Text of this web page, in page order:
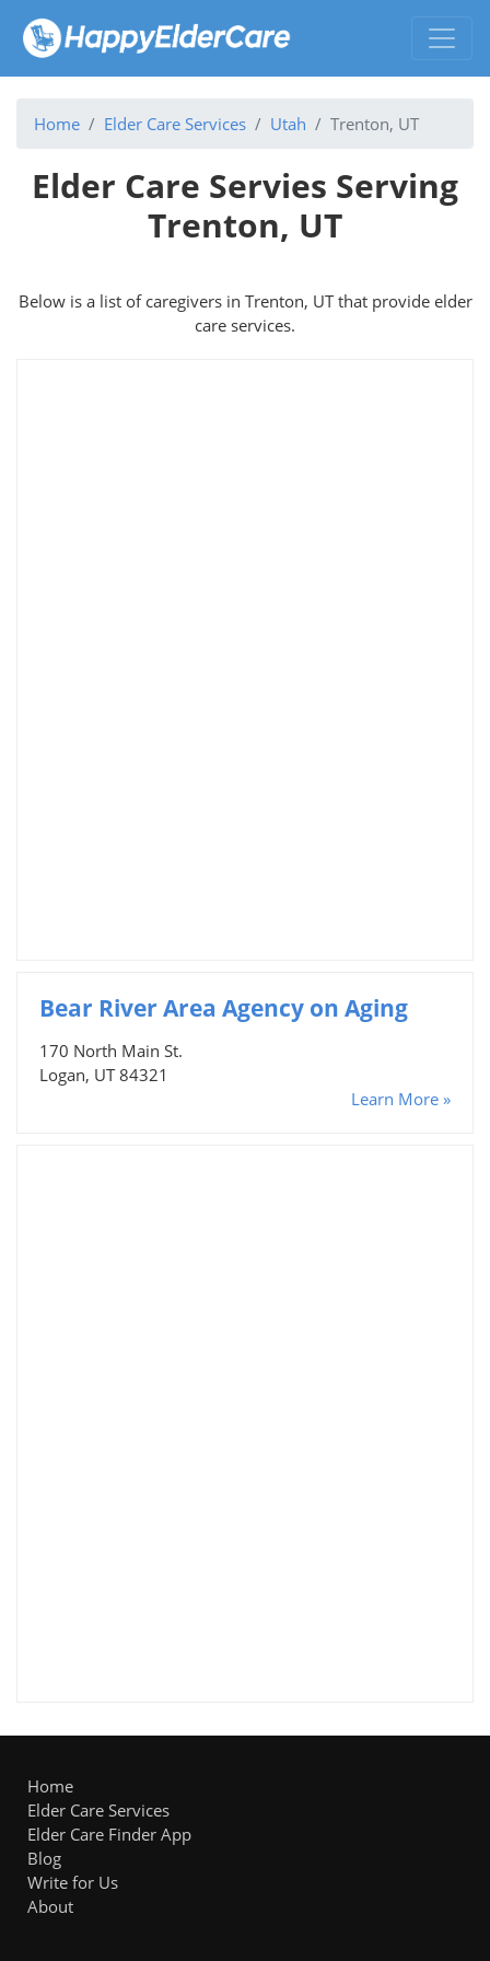
Home Elder Care Services Utah Trenton, UT
Elder Care Servies Serving
Trenton, UT
Below is a list of caregivers in Trenton, UT that provide elder
care services.
Bear River Area Agency on Aging
170 North Main St.
Logan, UT 84321
Learn More »
Home
Elder Care Services
Elder Care Finder App
Blog
Write for Us
About